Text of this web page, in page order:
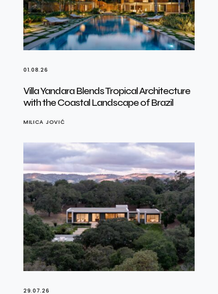
01.08.26
Villa Yandara Blends Tropical Architecture
with the Coastal Landscape of Brazil
MILICA JOVIĆ
29.07.26